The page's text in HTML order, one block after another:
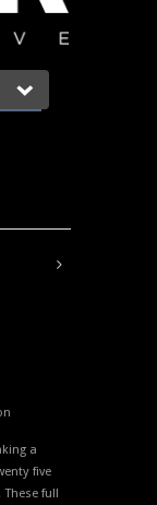
a
five
full